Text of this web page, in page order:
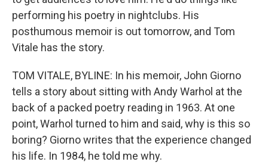
performing his poetry in nightclubs. His
posthumous memoir is out tomorrow, and Tom
Vitale has the story.
TOM VITALE, BYLINE: In his memoir, John Giorno
tells a story about sitting with Andy Warhol at the
back of a packed poetry reading in 1963. At one
point, Warhol turned to him and said, why is this so
boring? Giorno writes that the experience changed
his life. In 1984, he told me why.